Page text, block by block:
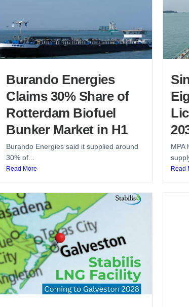
Burando Energies
Claims 30% Share of
Rotterdam Biofuel
Bunker Market in H1
Burando Energies said it supplied around
30% of...
Read More
MPA
Read